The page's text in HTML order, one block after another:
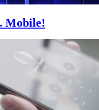
Mobile!